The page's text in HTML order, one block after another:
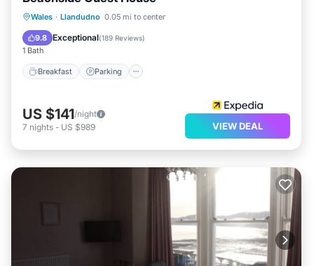
Wales · Llandudno 0.05 mi to center
9.8 Exceptional(189 Reviews)
1 Bath
Breakfast Parking
Breakfast Parking
Internet
US $141/night
7 nights - US $989 VIEW DEAL